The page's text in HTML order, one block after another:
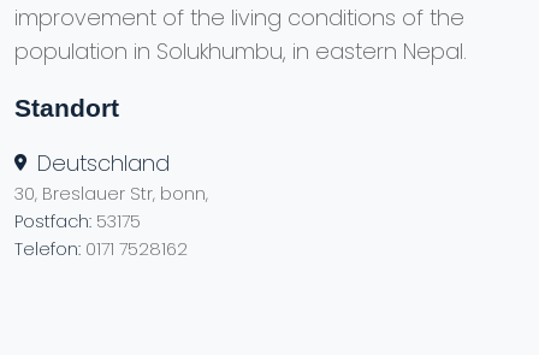
improvement of the living conditions of the
population in Solukhumbu, in eastern Nepal.
Standort
Deutschland
30, Breslauer Str, bonn,
Postfach: 53175
Telefon: 0171 7528162